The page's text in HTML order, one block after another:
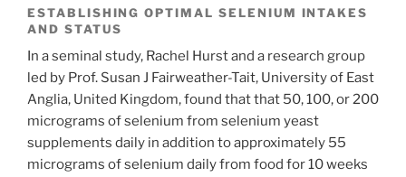
ESTABLISHING OPTIMAL SELENIUM INTAKES
AND STATUS
In a seminal study, Rachel Hurst and a research group
led by Prof. Susan J Fairweather-Tait, University of East
Anglia, United Kingdom, found that that 50, 100, or 200
micrograms of selenium from selenium yeast
supplements daily in addition to approximately 55
micrograms of selenium daily from food for 10 weeks